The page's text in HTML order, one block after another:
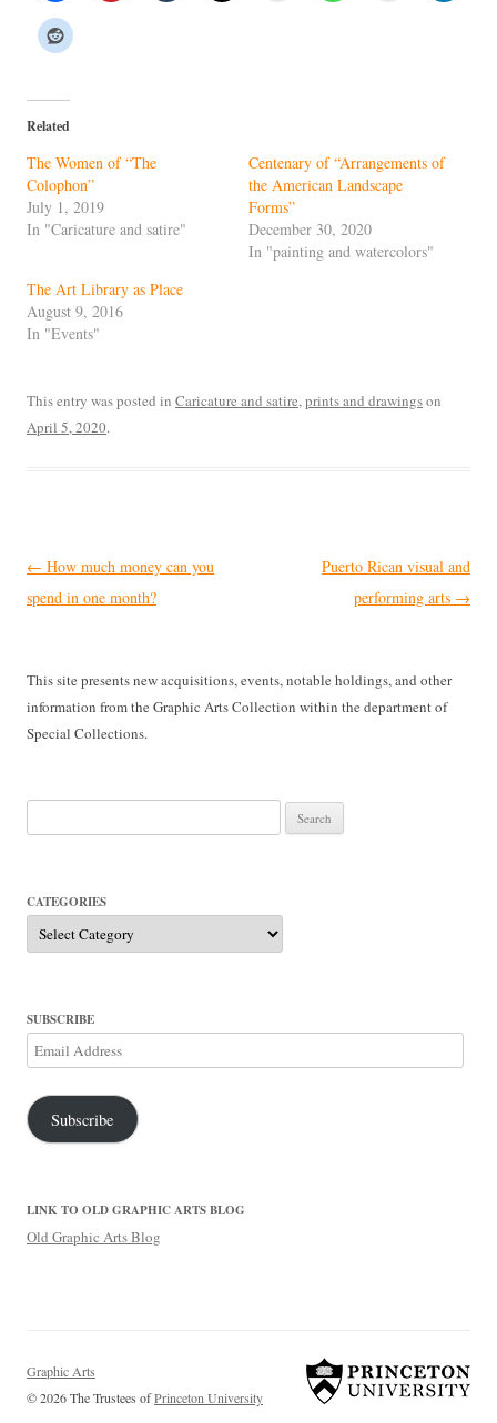
Related
The Women of “The
Colophon”
July 1, 2019
In "Caricature and satire"
Centenary of “Arrangements of
the American Landscape
Forms”
December 30, 2020
In "painting and watercolors"
The Art Library as Place
August 9, 2016
In "Events"
This entry was posted in Caricature and satire,prints and drawingson
April 5, 2020.
Post
navigation
← How much money can you
spend in one month?
Puerto Rican visual and
performing arts →
This site presents new acquisitions, events, notable holdings, and other
information from the Graphic Arts Collection within the department of
Special Collections.
for:
CATEGORIES
Categories
SUBSCRIBE
Email
Address
Subscribe
LINK TO OLD GRAPHIC ARTS BLOG
Old Graphic Arts Blog
Graphic Arts
© 2026 The Trustees ofPrinceton University